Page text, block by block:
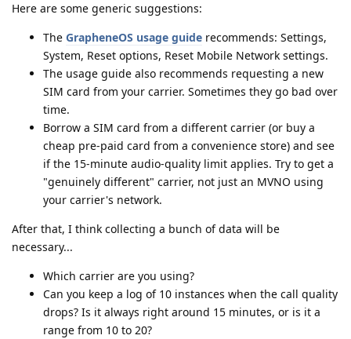
Here are some generic suggestions:
The GrapheneOS usage guide recommends: Settings,
System, Reset options, Reset Mobile Network settings.
The usage guide also recommends requesting a new
SIM card from your carrier. Sometimes they go bad over
time.
Borrow a SIM card from a different carrier (or buy a
cheap pre-paid card from a convenience store) and see
if the 15-minute audio-quality limit applies. Try to get a
"genuinely different" carrier, not just an MVNO using
your carrier's network.
After that, I think collecting a bunch of data will be
necessary...
Which carrier are you using?
Can you keep a log of 10 instances when the call quality
drops? Is it always right around 15 minutes, or is it a
range from 10 to 20?